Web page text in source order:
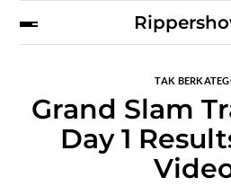
TAK
Grand Slam
Day 1